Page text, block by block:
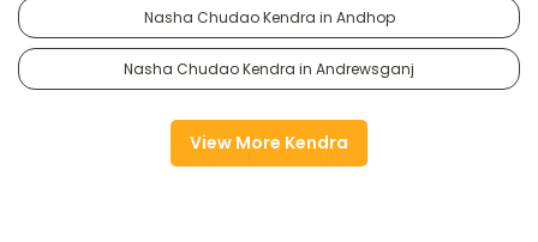
Nasha Chudao Kendra in Andhop
Nasha Chudao Kendra in Andrewsganj
View More Kendra